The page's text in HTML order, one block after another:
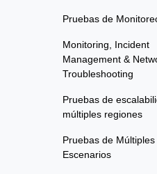
Pruebas de
Monitoring, Incident
Management &
Troubleshooting
Pruebas de
múltiples regiones
Pruebas de Múltiples
Escenarios